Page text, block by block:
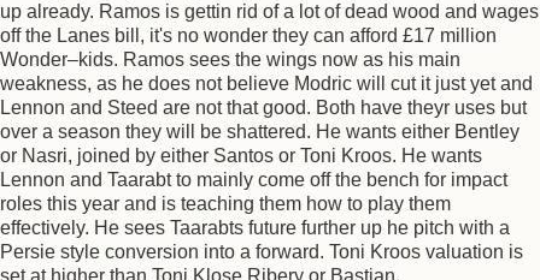
up already. Ramos is gettin rid of a lot of dead wood and wages
off the Lanes bill, it's no wonder they can afford £17 million
Wonder–kids. Ramos sees the wings now as his main
weakness, as he does not believe Modric will cut it just yet and
Lennon and Steed are not that good. Both have theyr uses but
over a season they will be shattered. He wants either Bentley
or Nasri, joined by either Santos or Toni Kroos. He wants
Lennon and Taarabt to mainly come off the bench for impact
roles this year and is teaching them how to play them
effectively. He sees Taarabts future further up he pitch with a
Persie style conversion into a forward. Toni Kroos valuation is
set at higher than Toni Klose Ribery or Bastian.